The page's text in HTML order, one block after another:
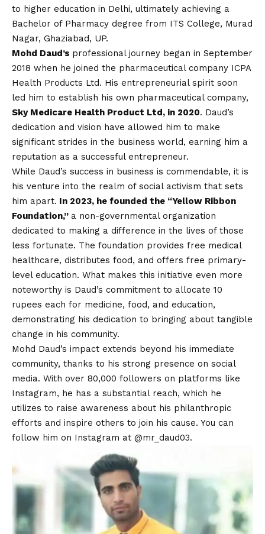
to higher education in Delhi, ultimately achieving a
Bachelor of Pharmacy degree from ITS College, Murad
Nagar, Ghaziabad, UP.
Mohd Daud’s professional journey began in September
2018 when he joined the pharmaceutical company ICPA
Health Products Ltd. His entrepreneurial spirit soon
led him to establish his own pharmaceutical company,
Sky Medicare Health Product Ltd, in 2020. Daud’s
dedication and vision have allowed him to make
significant strides in the business world, earning him a
reputation as a successful entrepreneur.
While Daud’s success in business is commendable, it is
his venture into the realm of social activism that sets
him apart. In 2023, he founded the “Yellow Ribbon
Foundation,” a non-governmental organization
dedicated to making a difference in the lives of those
less fortunate. The foundation provides free medical
healthcare, distributes food, and offers free primary-
level education. What makes this initiative even more
noteworthy is Daud’s commitment to allocate 10
rupees each for medicine, food, and education,
demonstrating his dedication to bringing about tangible
change in his community.
Mohd Daud’s impact extends beyond his immediate
community, thanks to his strong presence on social
media. With over 80,000 followers on platforms like
Instagram, he has a substantial reach, which he
utilizes to raise awareness about his philanthropic
efforts and inspire others to join his cause. You can
follow him on Instagram at @mr_daud03.